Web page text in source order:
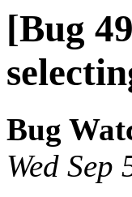
[Bug
Bug
Wed